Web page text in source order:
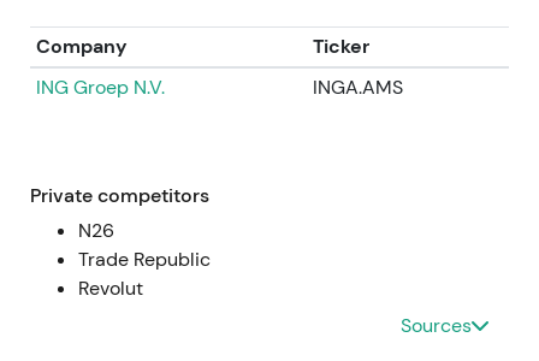
Investor focus split between the core German
franchise and rising net interest income versus
volatility from mBank legacy exposures. Sentiment
through mid- and late-2022 as risk headlines
dominated.
2022 → 2023
Company
Ticker
ING Groep N.V.
INGA.AMS
Private competitors
N26
Trade Republic
Revolut
Sources